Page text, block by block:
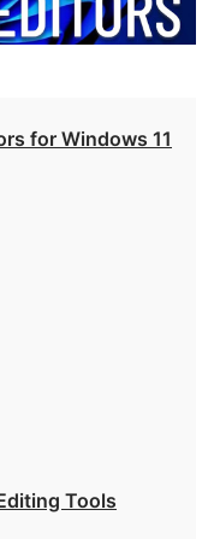
for Windows 11
Tools